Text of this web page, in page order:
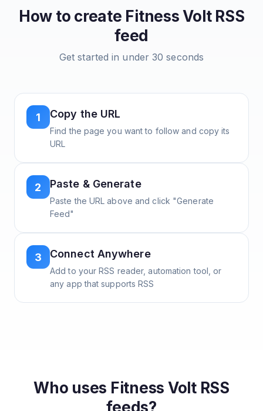
How to create Fitness VoltRSS
feed
Get started in under 30 seconds
1 Copy the URL
Find the page you want to follow and copy its
URL
2 Paste & Generate
Paste the URL above and click "Generate
Feed"
3 Connect Anywhere
Add to your RSS reader, automation tool, or
any app that supports RSS
Who uses Fitness VoltRSS
feeds?